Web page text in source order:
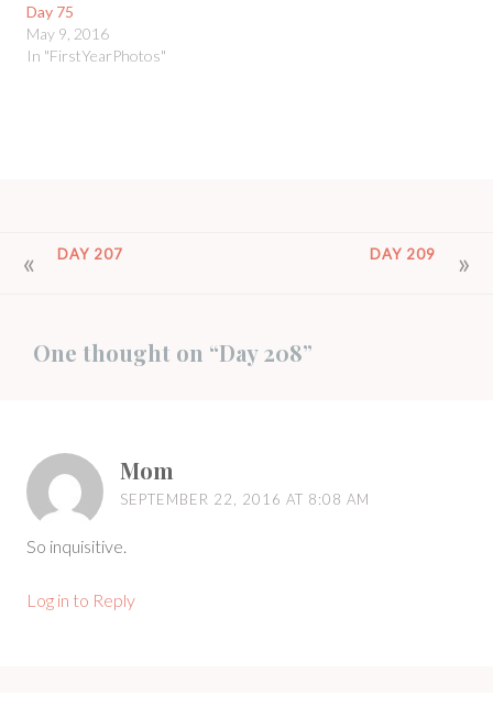
Day 75
May 9, 2016
In "FirstYearPhotos"
POSTDAY 207 DAY 209
One thought on “Day 208”
Mom
SEPTEMBER 22, 2016 AT 8:08 AM
So inquisitive.
Log in to Reply